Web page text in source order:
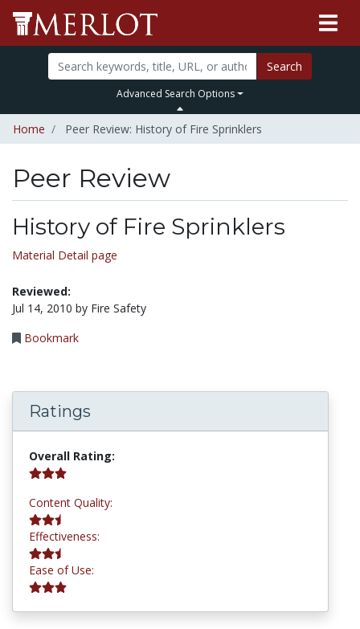
Search
Advanced Search Options
Home Peer Review: History of Fire Sprinklers
Peer Review
History of Fire Sprinklers
Material Detail page
Reviewed:
Jul 14, 2010 by Fire Safety
Bookmark
Ratings
Overall Rating:
Content Quality:
Effectiveness:
Ease of Use: